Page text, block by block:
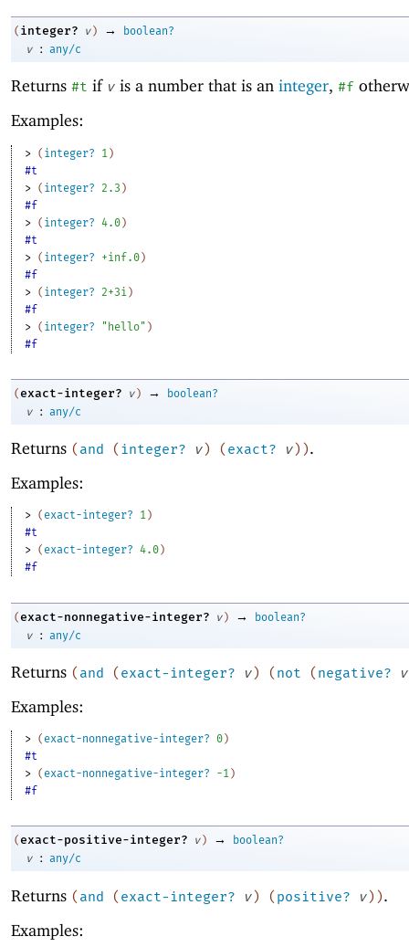
( integer? v ) →
boolean?
v
: any/c
Returns #t if v is a number that is an integer, #f
Examples:
> ( integer? 1 )
#t
> ( integer? 2.3 )
#f
> ( integer? 4.0)
#t
> ( integer? +inf.0)
#f
> ( integer? 2+3i )
#f
> ( integer? "hello" )
#f
(exact-integer? v ) →
boolean?
v
: any/c
Returns (and (integer? v) (exact? v) ).
Examples:
> ( exact-integer? 1 )
#t
> ( exact-integer? 4.0 )
#f
(exact-nonnegative-integer? v ) →
boolean?
v
: any/c
Returns (and (exact-integer? v) (not (negative? v
Examples:
> ( exact-nonnegative-integer? 0 )
#t
> ( exact-nonnegative-integer? -1 )
#f
(exact-positive-integer? v ) →
boolean?
v
: any/c
Returns (and (exact-integer? v) (positive? v) ).
Examples: